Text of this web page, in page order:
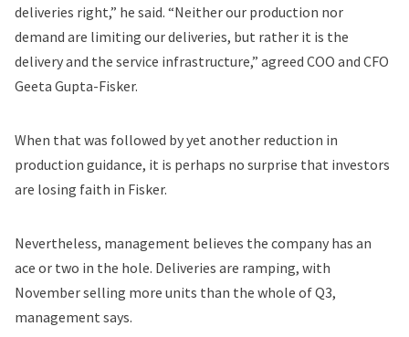
deliveries right,” he said. “Neither our production nor
demand are limiting our deliveries, but rather it is the
delivery and the service infrastructure,” agreed COO and CFO
Geeta Gupta-Fisker.
When that was followed by yet another reduction in
production guidance, it is perhaps no surprise that investors
are losing faith in Fisker.
Nevertheless, management believes the company has an
ace or two in the hole. Deliveries are ramping, with
November selling more units than the whole of Q3,
management says.